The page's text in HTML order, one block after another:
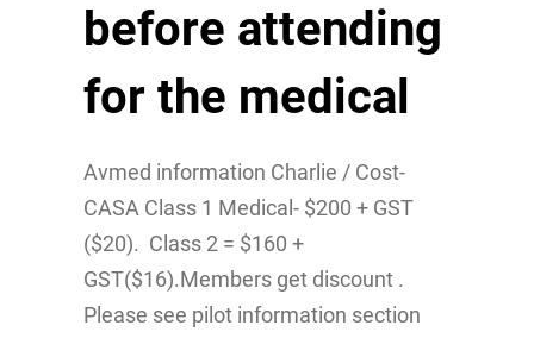
before attending
for the medical
Avmed information Charlie / Cost-
CASA Class 1 Medical- $200 + GST
($20). Class 2 = $160 +
GST($16).Members get discount .
Please see pilot information section